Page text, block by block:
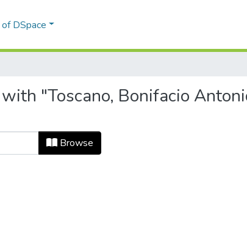
DSpace
"Toscano, Bonifacio
Browse